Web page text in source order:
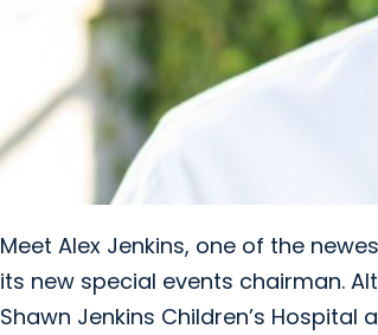
Meet Alex Jenkins, one of the
its new special events chairman.
Shawn Jenkins Children’s Hospital